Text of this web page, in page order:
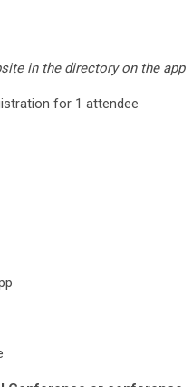
in the directory on the app
for 1 attendee